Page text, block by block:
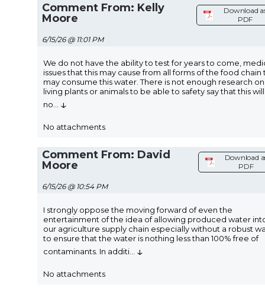
Comment From: Kelly
Moore
6/15/26 @ 11:01 PM
Download
PDF
We do not have the ability to test for years to come,
issues that this may cause from all forms of the food chain
may consume this water. There is not enough research on
living plants or animals to be able to safety say that this will
no
↓
No attachments
Comment From: David
Moore
6/15/26 @ 10:54 PM
Download
PDF
I strongly oppose the moving forward of even the
entertainment of the idea of allowing produced water
our agriculture supply chain especially without a robust
to ensure that the water is nothing less than 100% free of
contaminants. In additi
↓
No attachments